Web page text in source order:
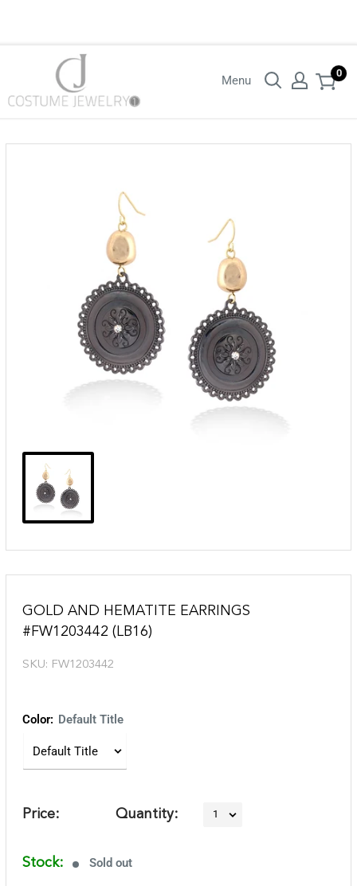
Menu
0
GOLD AND HEMATITE EARRINGS
#FW1203442 (LB16)
SKU: FW1203442
Color: Default Title
Price: Quantity:
Stock: Sold out